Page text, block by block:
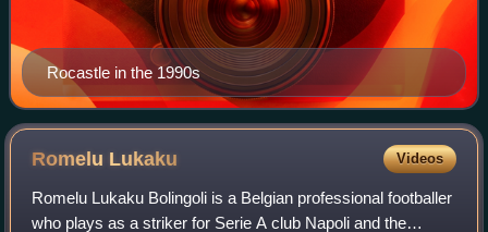
Rocastle in the 1990s
Romelu Lukaku Videos
Romelu Lukaku Bolingoli is a Belgian professional footballer
who plays as a striker for Serie A club Napoli and the